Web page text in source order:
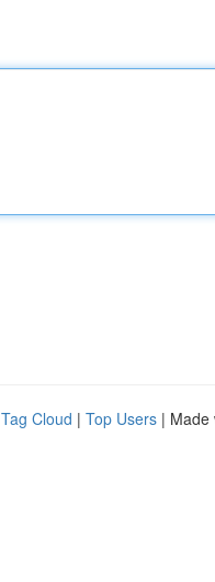
Tag Cloud | Top Users | Made